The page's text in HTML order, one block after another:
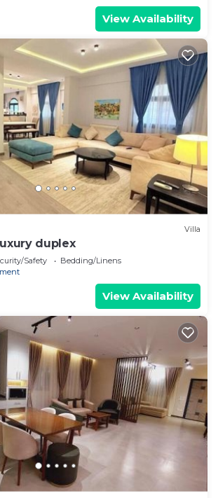
View Availability
Villa
duplex
Safety
Bedding/Linens
View Availability